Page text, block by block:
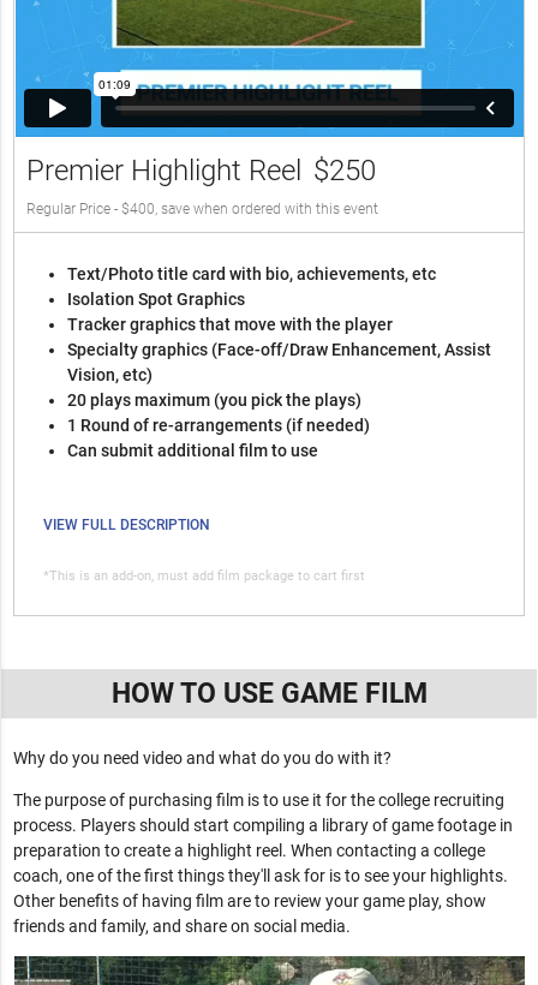
Premier Highlight Reel $250
Regular Price - $400, save when ordered with this event
Text/Photo title card with bio, achievements, etc
Isolation Spot Graphics
Tracker graphics that move with the player
Specialty graphics (Face-off/Draw Enhancement, Assist
Vision, etc)
20 plays maximum (you pick the plays)
1 Round of re-arrangements (if needed)
Can submit additional film to use
VIEW FULL DESCRIPTION
*This is an add-on, must add film package to cart first
HOW TO USE GAME FILM
Why do you need video and what do you do with it?
The purpose of purchasing film is to use it for the college recruiting
process. Players should start compiling a library of game footage in
preparation to create a highlight reel. When contacting a college
coach, one of the first things they'll ask for is to see your highlights.
Other benefits of having film are to review your game play, show
friends and family, and share on social media.